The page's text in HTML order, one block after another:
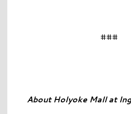
###
About Holyoke Mall at